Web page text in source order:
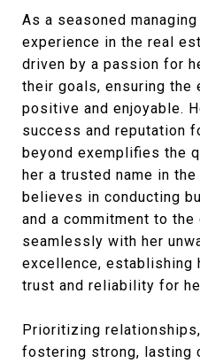
As a seasoned
experience in the real
driven by a passion for
their goals, ensuring the
positive and enjoyable.
success and reputation
beyond exemplifies the
her a trusted name in
believes in conducting
and a commitment to the
seamlessly with her
excellence, establishing
trust and reliability for
Prioritizing
fostering strong, lasting